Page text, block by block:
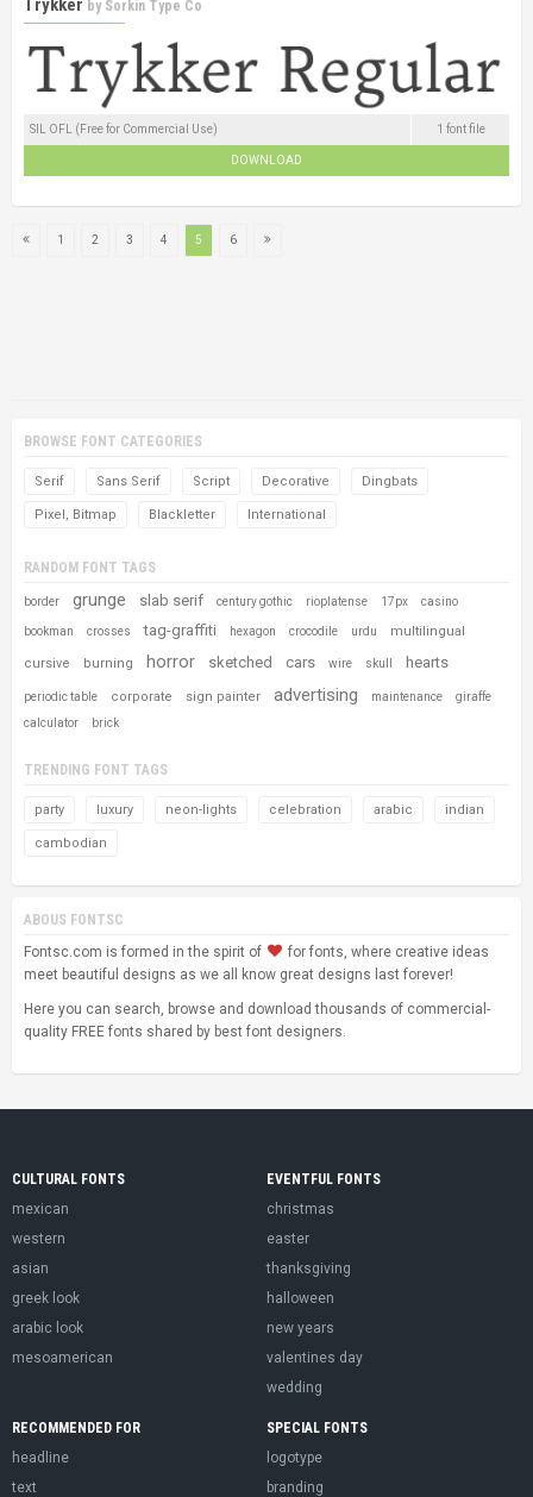
Trykker by Sorkin Type Co
SIL OFL (Free for Commercial Use) 1 font file
DOWNLOAD
1 2 3 4 5 6
BROWSE FONT CATEGORIES
Serif Sans Serif Script Decorative Dingbats
Pixel, Bitmap Blackletter International
RANDOM FONT TAGS
border grunge slab serif century gothic rioplatense 17px casino
bookman crosses tag-graffiti hexagon crocodile urdu multilingual
cursive burning horror sketched cars wire skull hearts
periodic table corporate sign painter advertising maintenance
giraffe
calculator
brick
TRENDING FONT TAGS
party luxury neon-lights celebration arabic indian
cambodian
ABOUS FONTSC
Fontsc.com is formed in the spirit of
for fonts, where creative ideas
meet beautiful designs as we all know great designs last forever!
Here you can search, browse and download thousands of commercial-
quality FREE fonts shared by best font designers.
CULTURAL FONTS
mexican
western
asian
greek look
arabic look
mesoamerican
EVENTFUL FONTS
christmas
easter
thanksgiving
halloween
new years
valentines day
wedding
RECOMMENDED FOR
headline
text
SPECIAL FONTS
logotype
branding